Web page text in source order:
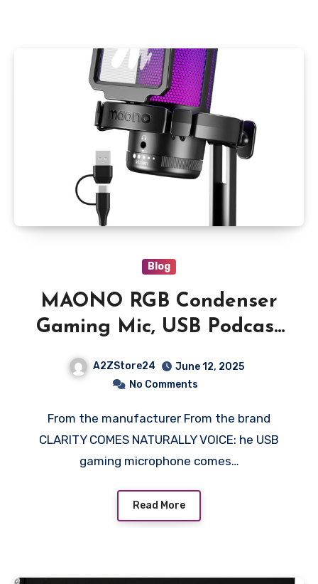
Blog
MAONO RGB Condenser
Gaming Mic, USB Podcast
Microphone with Active
Noise Cancellation, Mic
Adjustable RGB Light for
YouTube Recording, PC,
A2ZStore24
June 12, 2025
No Comments
From the manufacturer From the brand
CLARITY COMES NATURALLY VOICE: he USB
gaming microphone comes…
Read More